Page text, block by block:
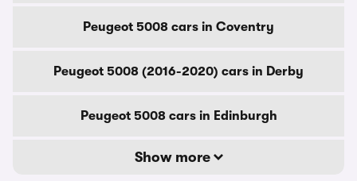
Peugeot 5008 cars in Coventry
Peugeot 5008 (2016-2020) cars in Derby
Peugeot 5008 cars in Edinburgh
Show more